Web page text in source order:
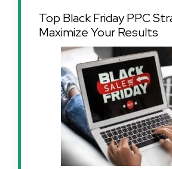
Top Black Friday PPC
Maximize Your Results